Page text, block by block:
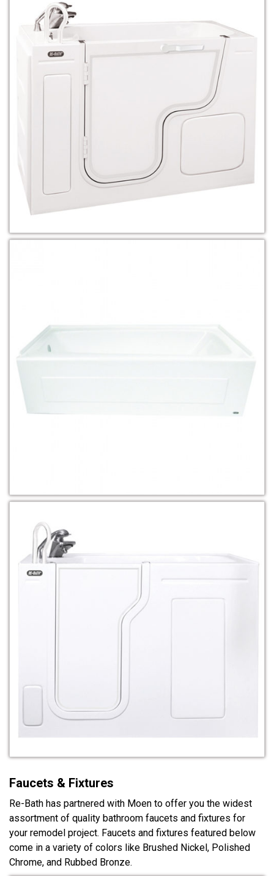
Faucets & Fixtures
Re-Bath has partnered with Moen to offer you the widest
assortment of quality bathroom faucets and fixtures for
your remodel project. Faucets and fixtures featured below
come in a variety of colors like Brushed Nickel, Polished
Chrome, and Rubbed Bronze.